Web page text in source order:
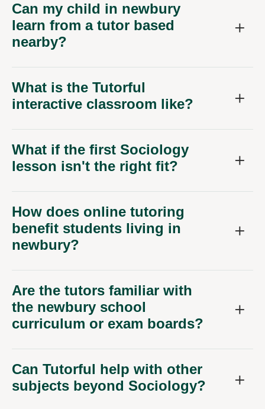
Can my child in newbury
learn from a tutor based
nearby?
What is the Tutorful
interactive classroom like?
What if the first Sociology
lesson isn't the right fit?
How does online tutoring
benefit students living in
newbury?
Are the tutors familiar with
the newbury school
curriculum or exam boards?
Can Tutorful help with other
subjects beyond Sociology?